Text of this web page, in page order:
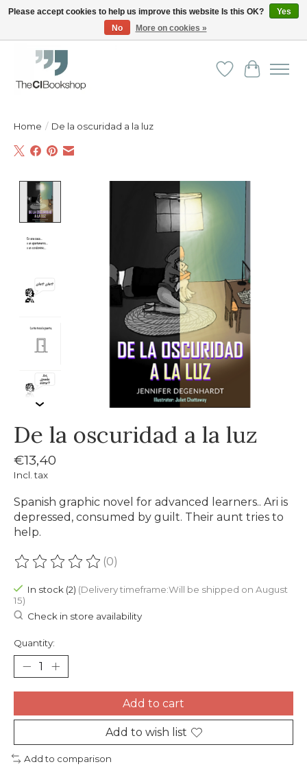
Friendly personal service - Delivery in Europe and beyond
WishlistCart
Home / De la oscuridad a la luz
Product image slideshow Items
De la oscuridad a la luz
€13,40
Incl. tax
Spanish graphic novel for advanced learners.. Ari is
depressed, consumed by guilt. Their aunt tries to
help.
The rating of this product is
(0)
In stock (2) (Delivery timeframe:Will be shipped on August
15)
Check in store availability
Quantity:
Add to cart
Add to wish list
Add to comparison
Please accept cookies to help us improve this website Is this OK?
Yes
No
More on cookies »